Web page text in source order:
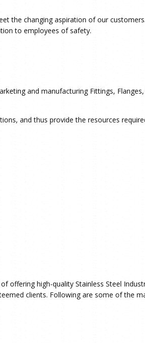
the changing aspiration of our customers.
to employees of safety.
and manufacturing Fittings,
and thus provide the resources
offering high-quality Stainless Steel
clients. Following are some of the